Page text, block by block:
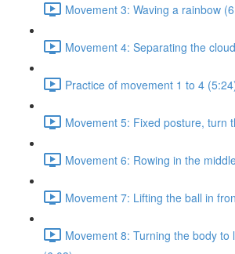
Movement 3: Waving a rainbow
Movement 4: Separating the
Practice of movement 1 to 4
Movement 5: Fixed posture, turn
Movement 6: Rowing in the
Movement 7: Lifting the ball in
Movement 8: Turning the body to